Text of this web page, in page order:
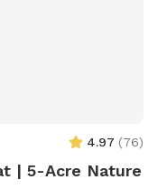
4.97 (76)
| 5-Acre Nature